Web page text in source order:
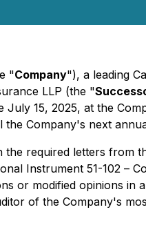
"Company"), a leading
LLP (the "
July 15, 2025, at the
Company's next
required letters from
Instrument 51-102 –
or modified opinions in
of the Company's